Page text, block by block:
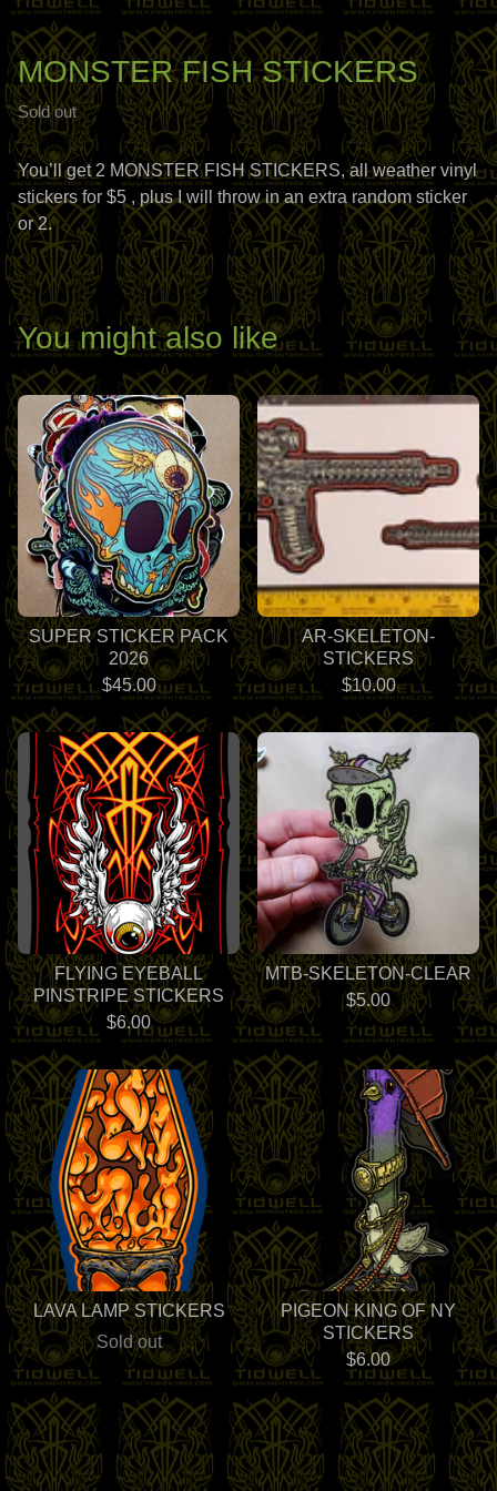
MONSTER FISH STICKERS
Sold out
You’ll get 2 MONSTER FISH STICKERS, all weather vinyl
stickers for $5 , plus I will throw in an extra random sticker
or 2.
You might also like
SUPER STICKER PACK
2026
$45.00
AR-SKELETON-
STICKERS
$10.00
FLYING EYEBALL
PINSTRIPE STICKERS
$6.00
MTB-SKELETON-CLEAR
$5.00
LAVA LAMP STICKERS
Sold out
PIGEON KING OF NY
STICKERS
$6.00